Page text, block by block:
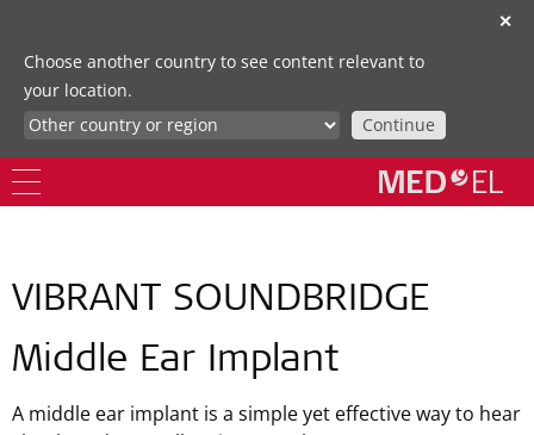
✕
Choose another country to see content relevant to
your location.
Continue
VIBRANT SOUNDBRIDGE
Middle Ear Implant
A middle ear implant is a simple yet effective way to hear